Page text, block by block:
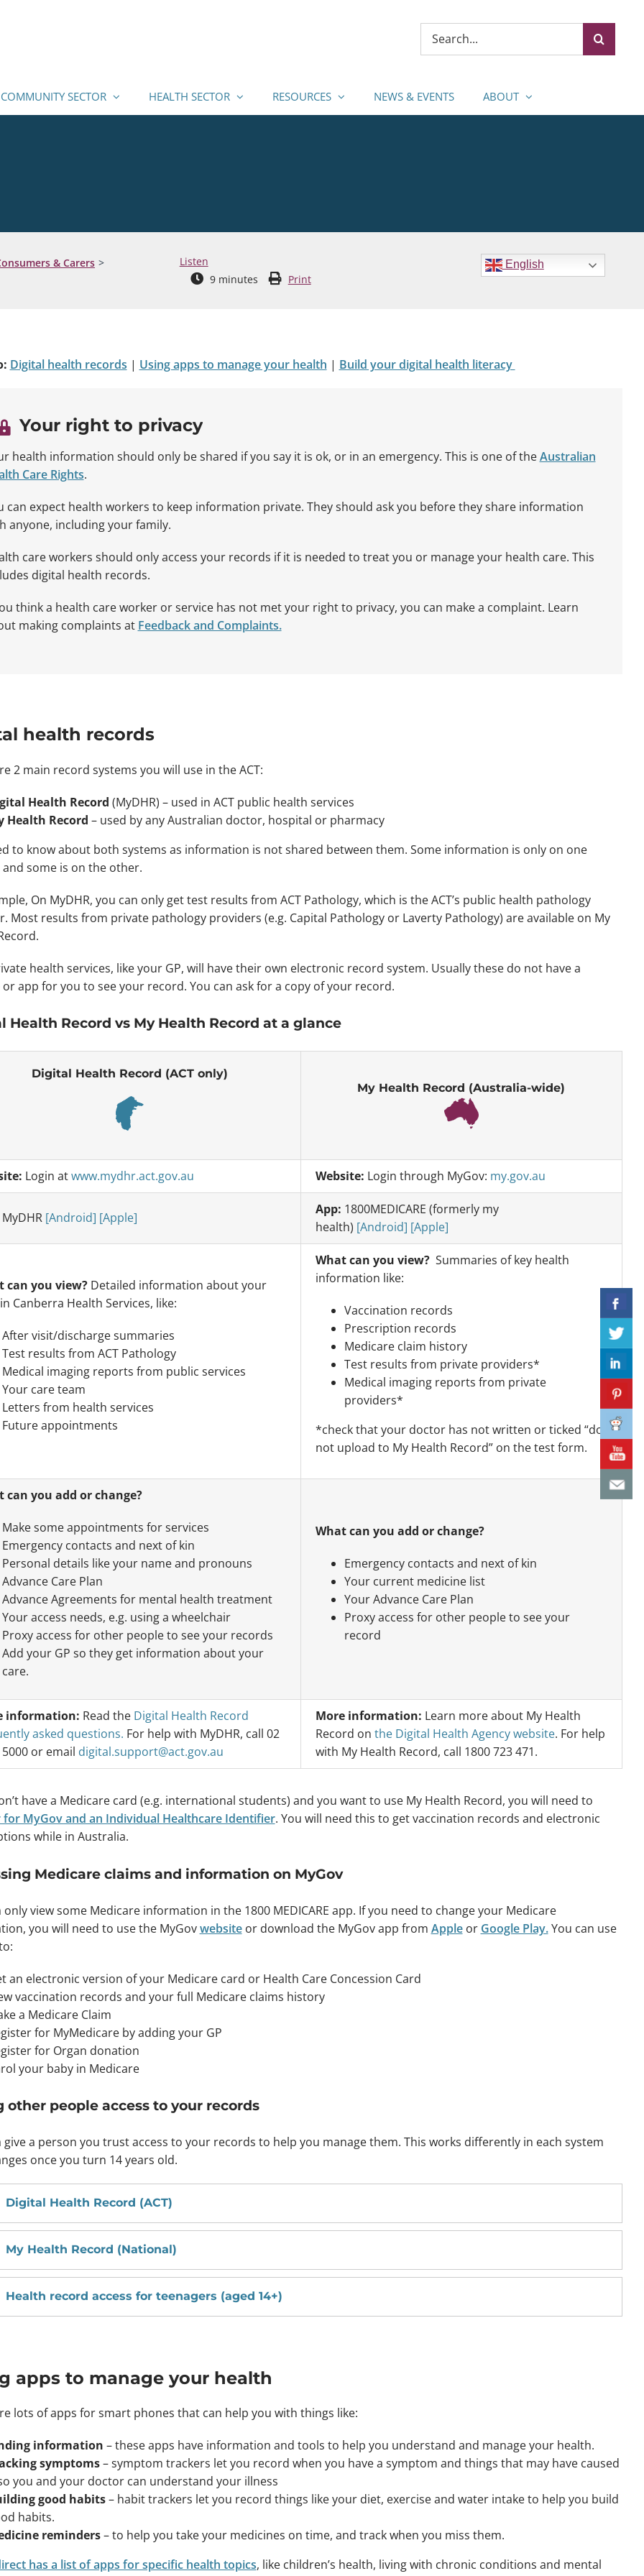
Search
COMMUNITY SECTOR HEALTH SECTOR RESOURCES NEWS & EVENTS ABOUT
& Carers
Listen
9 minutes Print
English
Digital health records | Using apps to manage your health | Build your digital health literacy
Your right to privacy
health information should only be shared if you say it is ok, or in an emergency. This is one of theAustralian
Care Rights.
can expect health workers to keep information private. They should ask you before they share information
anyone, including your family.
care workers should only access your records if it is needed to treat you or manage your health care. This
digital health records.
think a health care worker or service has not met your right to privacy, you can make a complaint. Learn
making complaints at Feedback and Complaints.
health records
2 main record systems you will use in the ACT:
Health Record (MyDHR) – used in ACT public health services
Health Record – used by any Australian doctor, hospital or pharmacy
to know about both systems as information is not shared between them. Some information is only on one
and some is on the other.
On MyDHR, you can only get test results from ACT Pathology, which is the ACT’s public health pathology
Most results from private pathology providers (e.g. Capital Pathology or Laverty Pathology) are available on My
health services, like your GP, will have their own electronic record system. Usually these do not have a
app for you to see your record. You can ask for a copy of your record.
Health Record vs My Health Record at a glance
Digital Health Record (ACT only)
My Health Record (Australia-wide)
Login atwww.mydhr.act.gov.au Website: Login through MyGov: my.gov.au
MyDHR [Android] [Apple]
App: 1800MEDICARE (formerly my
health) [Android] [Apple]
can you view?Detailed information about your
Canberra Health Services, like:
After visit/discharge summaries
Test results from ACT Pathology
Medical imaging reports from public services
Your care team
Letters from health services
Future appointments
What can you view? Summaries of key health
information like:
Vaccination records
Prescription records
Medicare claim history
Test results from private providers*
Medical imaging reports from private
providers*
*check that your doctor has not written or ticked “do
not upload to My Health Record” on the test form.
can you add or change?
Make some appointments for services
Emergency contacts and next of kin
Personal details like your name and pronouns
Advance Care Plan
Advance Agreements for mental health treatment
Your access needs, e.g. using a wheelchair
Proxy access for other people to see your records
Add your GP so they get information about your
care.
What can you add or change?
Emergency contacts and next of kin
Your current medicine list
Your Advance Care Plan
Proxy access for other people to see your
record
information: Read the Digital Health Record
asked questions. For help with MyDHR, call 02
5000 or email digital.support@act.gov.au
More information: Learn more about My Health
Record on the Digital Health Agency website. For help
with My Health Record, call 1800 723 471.
have a Medicare card (e.g. international students) and you want to use My Health Record, you will need to
for MyGov and an Individual Healthcare Identifier. You will need this to get vaccination records and electronic
while in Australia.
Medicare claims and information on MyGov
only view some Medicare information in the 1800 MEDICARE app. If you need to change your Medicare
you will need to use the MyGovwebsiteor download the MyGov app from Appleor Google Play.You can use
an electronic version of your Medicare card or Health Care Concession Card
vaccination records and your full Medicare claims history
a Medicare Claim
for MyMedicare by adding your GP
for Organ donation
your baby in Medicare
other people access to your records
give a person you trust access to your records to help you manage them. This works differently in each system
once you turn 14 years old.
Digital Health Record (ACT)
My Health Record (National)
Health record access for teenagers (aged 14+)
apps to manage your health
lots of apps for smart phones that can help you with things like:
information – these apps have information and tools to help you understand and manage your health.
symptoms– symptom trackers let you record when you have a symptom and things that may have caused
you and your doctor can understand your illness
good habits– habit trackers let you record things like your diet, exercise and water intake to help you build
habits.
reminders– to help you take your medicines on time, and track when you miss them.
has a list of apps for specific health topics, like children’s health, living with chronic conditions and mental